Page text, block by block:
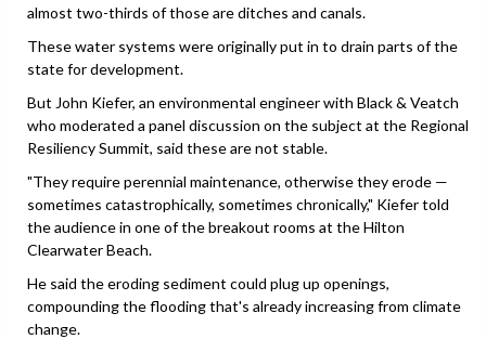
almost two-thirds of those are ditches and canals.
These water systems were originally put in to drain parts of the
state for development.
But John Kiefer, an environmental engineer with Black & Veatch
who moderated a panel discussion on the subject at the Regional
Resiliency Summit, said these are not stable.
"They require perennial maintenance, otherwise they erode —
sometimes catastrophically, sometimes chronically," Kiefer told
the audience in one of the breakout rooms at the Hilton
Clearwater Beach.
He said the eroding sediment could plug up openings,
compounding the flooding that's already increasing from climate
change.